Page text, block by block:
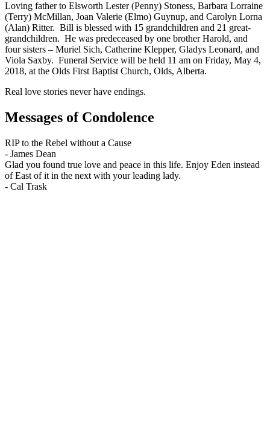
Loving father to Elsworth Lester (Penny) Stoness, Barbara Lorraine
(Terry) McMillan, Joan Valerie (Elmo) Guynup, and Carolyn Lorna
(Alan) Ritter. Bill is blessed with 15 grandchildren and 21 great-
grandchildren. He was predeceased by one brother Harold, and
four sisters – Muriel Sich, Catherine Klepper, Gladys Leonard, and
Viola Saxby. Funeral Service will be held 11 am on Friday, May 4,
2018, at the Olds First Baptist Church, Olds, Alberta.
Real love stories never have endings.
Messages of Condolence
RIP to the Rebel without a Cause
- James Dean
Glad you found true love and peace in this life. Enjoy Eden instead
of East of it in the next with your leading lady.
- Cal Trask